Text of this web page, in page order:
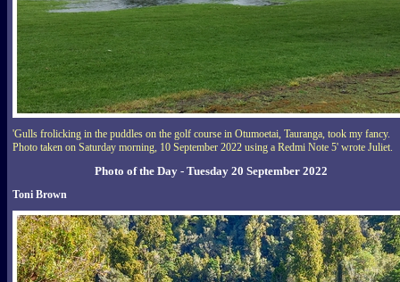
'Gulls frolicking in the puddles on the golf course in Otumoetai, Tauranga, took my fancy.
Photo taken on Saturday morning, 10 September 2022 using a Redmi Note 5' wrote Juliet.
Photo of the Day - Tuesday 20 September 2022
Toni Brown